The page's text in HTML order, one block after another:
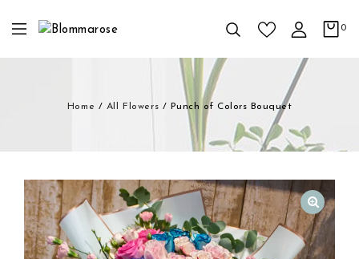
0
Home / All Flowers / Punch of Colors Bouquet
🔍